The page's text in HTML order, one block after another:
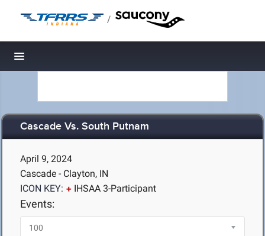
/
Toggle navigation
Cascade Vs. South Putnam
April 9, 2024
Cascade - Clayton, IN
ICON KEY:
IHSAA 3-Participant
Events: